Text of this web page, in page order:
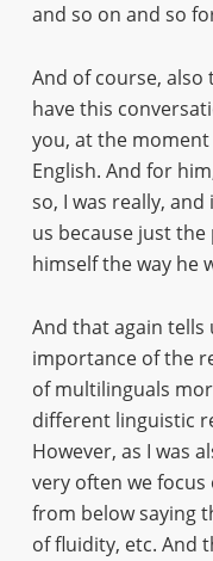
and so on and so
And of course,
have this
you, at the
English. And for
so, I was really,
us because just
himself the way he
And that again
importance of the
of multilinguals
different linguistic
However, as I was
very often we
from below saying
of fluidity, etc. And